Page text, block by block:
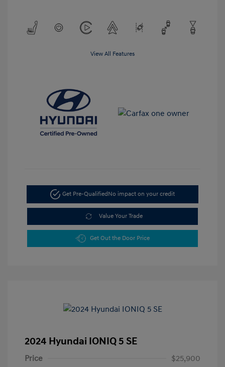
View All Features
Get Pre-QualifiedNo impact on your credit
Value Your Trade
Get Out the Door Price
2024 Hyundai IONIQ 5 SE
Price
$25,900